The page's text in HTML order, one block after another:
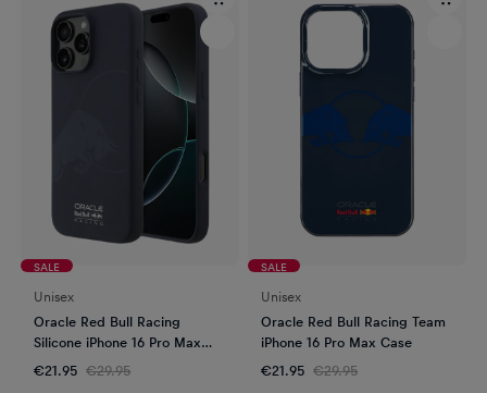
SALE
Unisex
Oracle Red Bull Racing
Silicone iPhone 16 Pro Max
Case
€21.95 €29.95
SALE
Unisex
Oracle Red Bull Racing Team
iPhone 16 Pro Max Case
€21.95 €29.95